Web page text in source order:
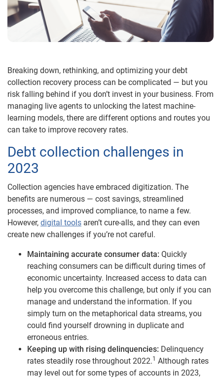
Breaking down, rethinking, and optimizing your debt
collection recovery process can be complicated — but you
risk falling behind if you don’t invest in your business. From
managing live agents to unlocking the latest machine-
learning models, there are different options and routes you
can take to improve recovery rates.
Debt collection challenges in
2023
Collection agencies have embraced digitization. The
benefits are numerous — cost savings, streamlined
processes, and improved compliance, to name a few.
However, digital tools aren’t cure-alls, and they can even
create new challenges if you’re not careful.
Maintaining accurate consumer data: Quickly
reaching consumers can be difficult during times of
economic uncertainty. Increased access to data can
help you overcome this challenge, but only if you can
manage and understand the information. If you
simply turn on the metaphorical data streams, you
could find yourself drowning in duplicate and
erroneous entries.
Keeping up with rising delinquencies: Delinquency
rates steadily rose throughout 2022.1 Although rates
may level out for some types of accounts in 2023,